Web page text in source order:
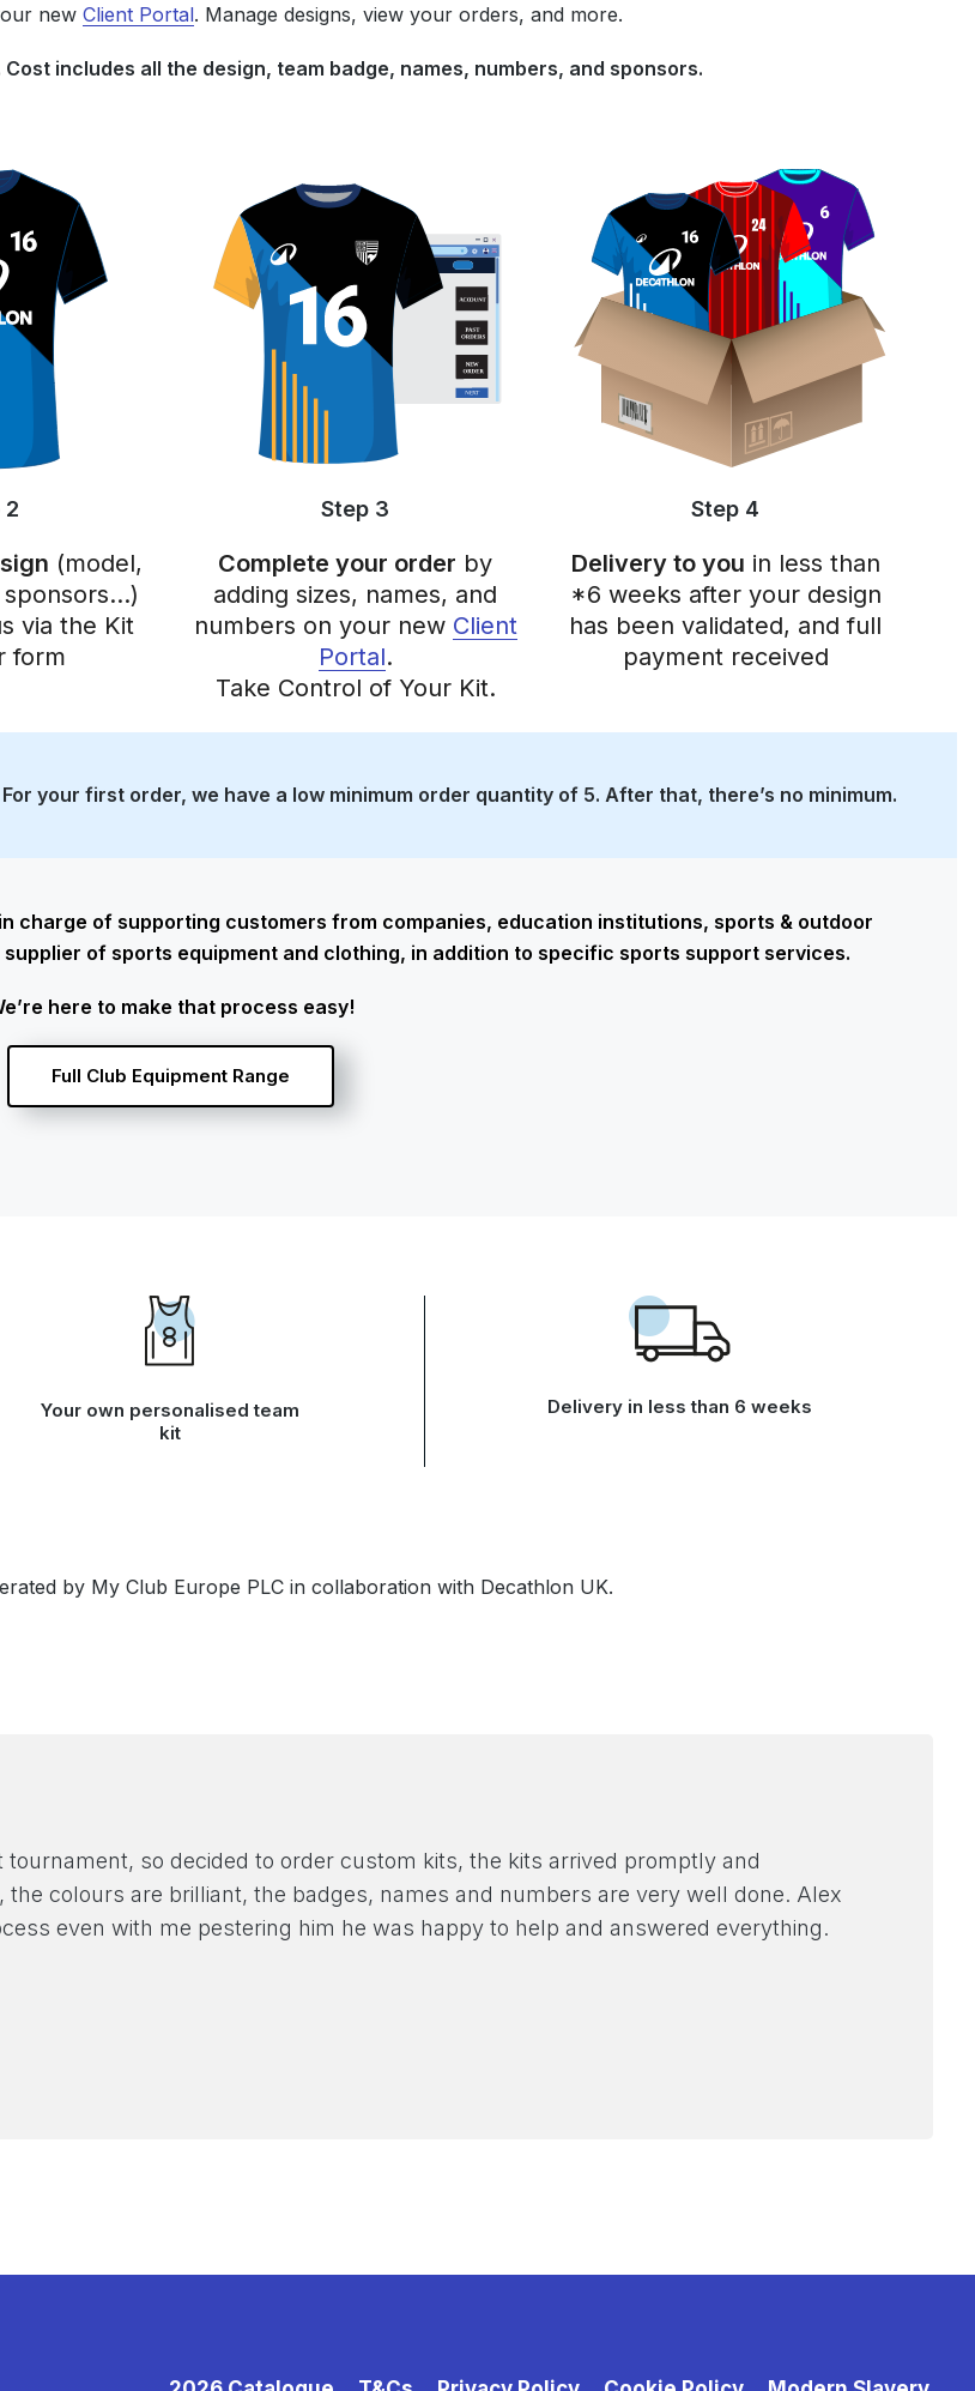
new Client Portal. Manage designs, view your orders, and more.
includes all the design, team badge, names, numbers, and sponsors.
2
(model,
via the Kit
form
Step 3
Complete your order by
adding sizes, names, and
numbers on your new Client
Portal.
Take Control of Your Kit.
Step 4
Delivery to you in less than
*6 weeks after your design
has been validated, and full
payment received
your first order, we have a low minimum order quantity of 5. After that, there’s no minimum.
charge of supporting customers from companies, education institutions, sports & outdoor
of sports equipment and clothing, in addition to specific sports support services.
here to make that process easy!
Full Club Equipment Range
Your own personalised team
kit
Delivery in less than 6 weeks
by My Club Europe PLC in collaboration with Decathlon UK.
tournament, so decided to order custom kits, the kits arrived promptly and
colours are brilliant, the badges, names and numbers are very well done. Alex
even with me pestering him he was happy to help and answered everything.